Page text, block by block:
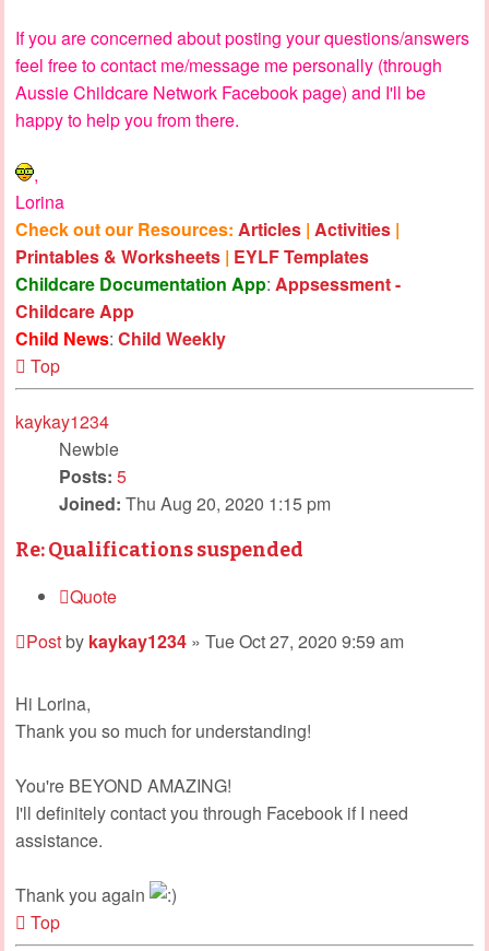
If you are concerned about posting your questions/answers
feel free to contact me/message me personally (through
Aussie Childcare Network Facebook page) and I'll be
happy to help you from there.
,
Lorina
Check out our Resources: Articles | Activities |
Printables & Worksheets | EYLF Templates
Childcare Documentation App: Appsessment -
Childcare App
Child News: Child Weekly
Top
kaykay1234
Newbie
Posts: 5
Joined: Thu Aug 20, 2020 1:15 pm
Re: Qualifications suspended
Quote
Postby kaykay1234 » Tue Oct 27, 2020 9:59 am
Hi Lorina,
Thank you so much for understanding!
You're BEYOND AMAZING!
I'll definitely contact you through Facebook if I need
assistance.
Thank you again
Top